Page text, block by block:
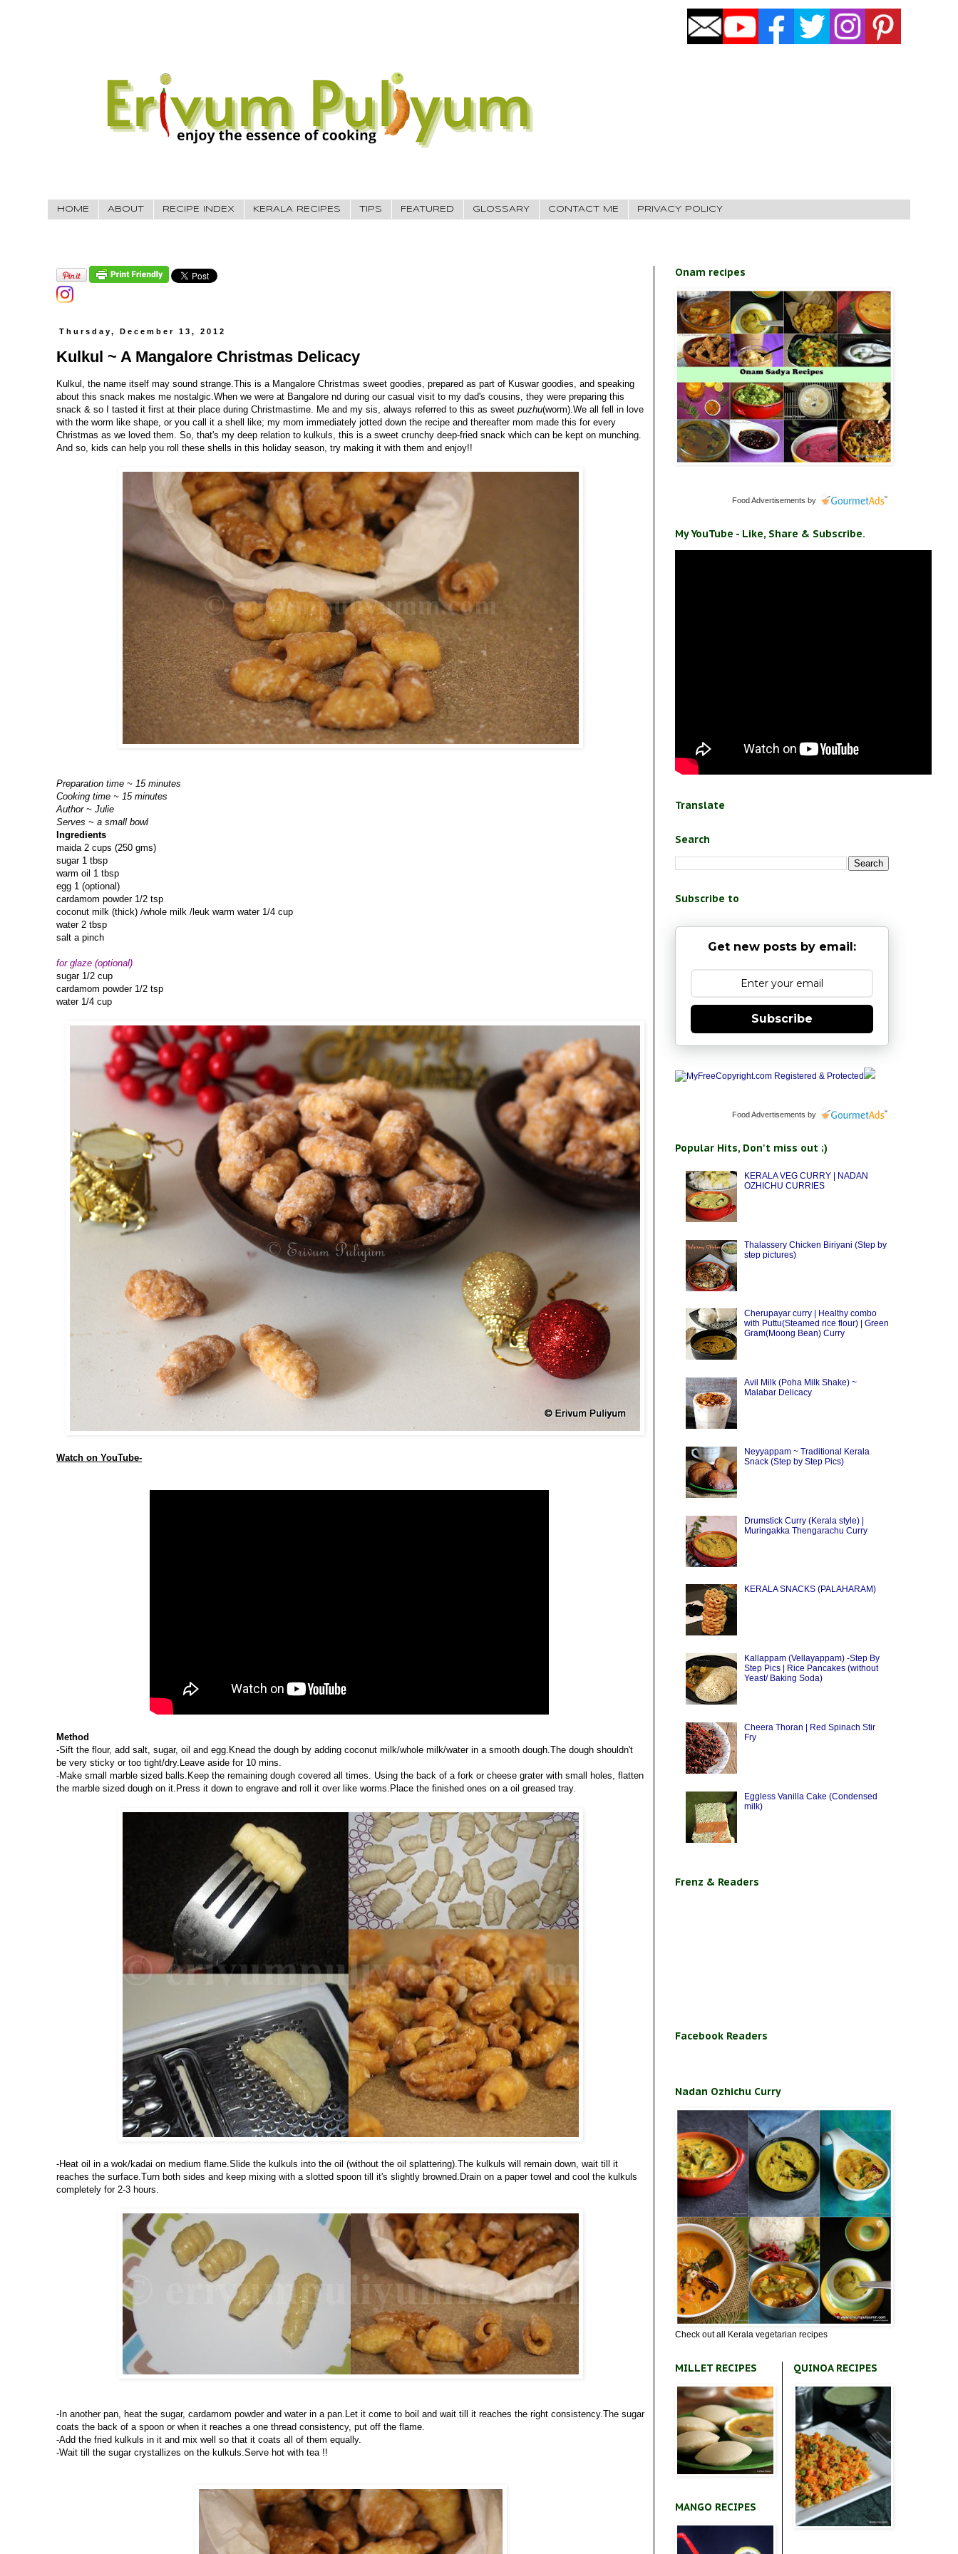
HOME ABOUT RECIPE INDEX KERALA RECIPES TIPS FEATURED GLOSSARY CONTACT ME PRIVACY POLICY
Thursday, December 13, 2012
Kulkul ~ A Mangalore Christmas Delicacy
Kulkul, the name itself may sound strange.This is a Mangalore Christmas sweet goodies, prepared as part of Kuswar goodies, and speaking
about this snack makes me nostalgic.When we were at Bangalore nd during our casual visit to my dad's cousins, they were preparing this
snack & so I tasted it first at their place during Christmastime. Me and my sis, always referred to this as sweet puzhu(worm).We all fell in love
with the worm like shape, or you call it a shell like; my mom immediately jotted down the recipe and thereafter mom made this for every
Christmas as we loved them. So, that's my deep relation to kulkuls, this is a sweet crunchy deep-fried snack which can be kept on munching.
And so, kids can help you roll these shells in this holiday season, try making it with them and enjoy!!
Preparation time ~ 15 minutes
Cooking time ~ 15 minutes
Author ~ Julie
Serves ~ a small bowl
Ingredients
maida 2 cups (250 gms)
sugar 1 tbsp
warm oil 1 tbsp
egg 1 (optional)
cardamom powder 1/2 tsp
coconut milk (thick) /whole milk /leuk warm water 1/4 cup
water 2 tbsp
salt a pinch
for glaze (optional)
sugar 1/2 cup
cardamom powder 1/2 tsp
water 1/4 cup
Watch on YouTube-
Method
-Sift the flour, add salt, sugar, oil and egg.Knead the dough by adding coconut milk/whole milk/water in a smooth dough.The dough shouldn't
be very sticky or too tight/dry.Leave aside for 10 mins.
-Make small marble sized balls.Keep the remaining dough covered all times. Using the back of a fork or cheese grater with small holes, flatten
the marble sized dough on it.Press it down to engrave and roll it over like worms.Place the finished ones on a oil greased tray.
-Heat oil in a wok/kadai on medium flame.Slide the kulkuls into the oil (without the oil splattering).The kulkuls will remain down, wait till it
reaches the surface.Turn both sides and keep mixing with a slotted spoon till it's slightly browned.Drain on a paper towel and cool the kulkuls
completely for 2-3 hours.
-In another pan, heat the sugar, cardamom powder and water in a pan.Let it come to boil and wait till it reaches the right consistency.The sugar
coats the back of a spoon or when it reaches a one thread consistency, put off the flame.
-Add the fried kulkuls in it and mix well so that it coats all of them equally.
-Wait till the sugar crystallizes on the kulkuls.Serve hot with tea !!
Onam recipes
Food Advertisements by
My YouTube - Like, Share & Subscribe.
Translate
Search
Subscribe to
Get new posts by email:
Subscribe
Food Advertisements by
Popular Hits, Don't miss out ;)
KERALA VEG CURRY | NADAN
OZHICHU CURRIES
Thalassery Chicken Biriyani (Step by
step pictures)
Cherupayar curry | Healthy combo
with Puttu(Steamed rice flour) | Green
Gram(Moong Bean) Curry
Avil Milk (Poha Milk Shake) ~
Malabar Delicacy
Neyyappam ~ Traditional Kerala
Snack (Step by Step Pics)
Drumstick Curry (Kerala style) |
Muringakka Thengarachu Curry
KERALA SNACKS (PALAHARAM)
Kallappam (Vellayappam) -Step By
Step Pics | Rice Pancakes (without
Yeast/ Baking Soda)
Cheera Thoran | Red Spinach Stir
Fry
Eggless Vanilla Cake (Condensed
milk)
Frenz & Readers
Facebook Readers
Nadan Ozhichu Curry
Check out all Kerala vegetarian recipes
MILLET RECIPES
MANGO RECIPES
QUINOA RECIPES